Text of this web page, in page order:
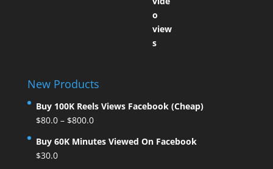
New Products
Buy 100K Reels Views Facebook (Cheap)
$80.0– $800.0
Buy 60K Minutes Viewed On Facebook
$30.0